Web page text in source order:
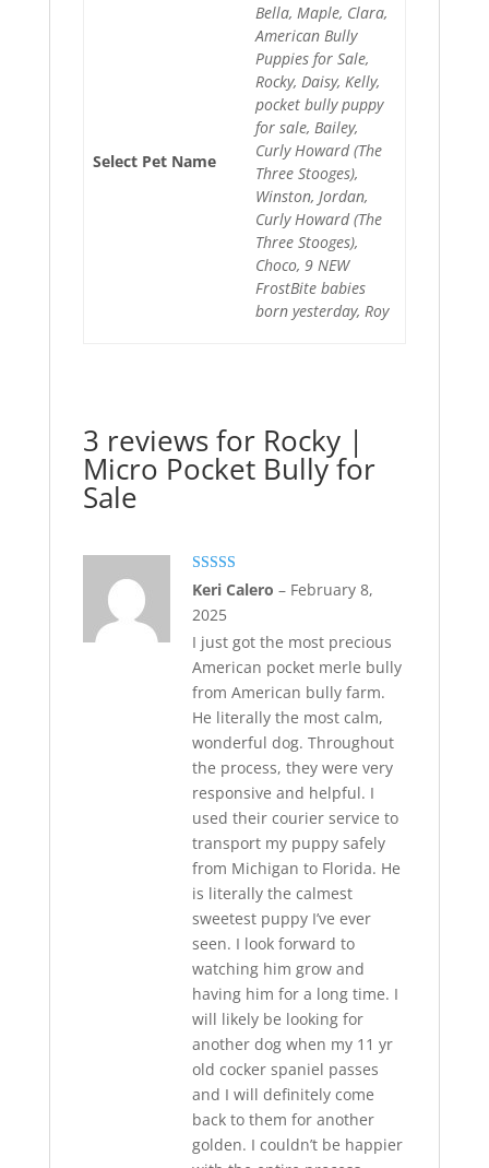
Select Pet Name
Bella, Maple, Clara,
American Bully
Puppies for Sale,
Rocky, Daisy, Kelly,
pocket bully puppy
for sale, Bailey,
Curly Howard (The
Three Stooges),
Winston, Jordan,
Curly Howard (The
Three Stooges),
Choco, 9 NEW
FrostBite babies
born yesterday, Roy
3 reviews for Rocky |
Micro Pocket Bully for
Sale
Rated5out
of 5
Keri Calero – February 8,
2025
I just got the most precious
American pocket merle bully
from American bully farm.
He literally the most calm,
wonderful dog. Throughout
the process, they were very
responsive and helpful. I
used their courier service to
transport my puppy safely
from Michigan to Florida. He
is literally the calmest
sweetest puppy I’ve ever
seen. I look forward to
watching him grow and
having him for a long time. I
will likely be looking for
another dog when my 11 yr
old cocker spaniel passes
and I will definitely come
back to them for another
golden. I couldn’t be happier